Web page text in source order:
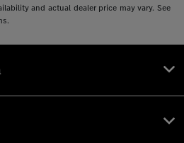
and actual dealer price may vary. See